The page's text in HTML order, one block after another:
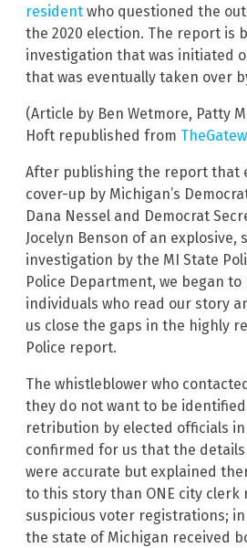
resident who questioned the
the 2020 election. The report is
investigation that was initiated
that was eventually taken over
(Article by Ben Wetmore, Patty
Hoft republished from
After publishing the report that
cover-up by Michigan’s
Dana Nessel and Democrat
Jocelyn Benson of an explosive,
investigation by the MI State
Police Department, we began
individuals who read our story
us close the gaps in the highly
Police report.
The whistleblower who
they do not want to be
retribution by elected officials in
confirmed for us that the
were accurate but explained
to this story than ONE city clerk
suspicious voter registrations;
the state of Michigan received